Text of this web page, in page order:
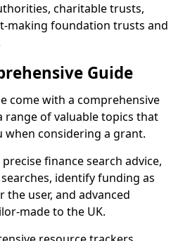
charitable trusts,
making foundation trusts and
Guide
come with a comprehensive
range of valuable topics that
considering a grant.
finance search advice,
identify funding as
user, and advanced
made to the UK.